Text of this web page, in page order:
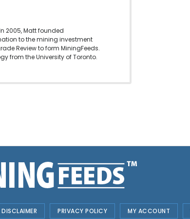
2005, Matt founded
to the mining investment
Review to form MiningFeeds.
from the University of Toronto.
DISCLAIMER PRIVACY POLICY MY ACCOUNT